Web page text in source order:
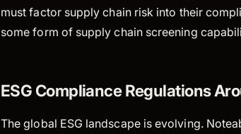
must factor supply chain risk into their
some form of supply chain screening
ESG Compliance Regulations
The global ESG landscape is evolving.